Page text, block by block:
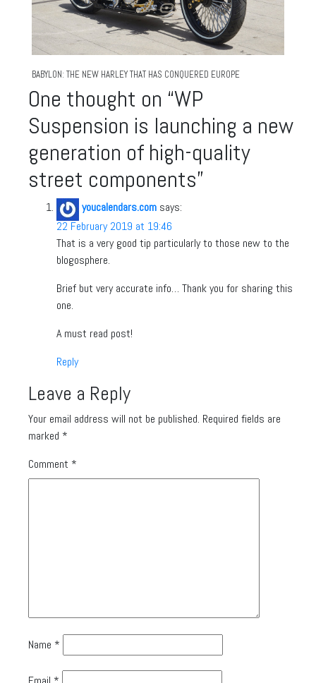
BABYLON: THE NEW HARLEY THAT HAS CONQUERED EUROPE
One thought on “WP
Suspension is launching a new
generation of high-quality
street components”
youcalendars.com says:
22 February 2019 at 19:46
That is a very good tip particularly to those new to the
blogosphere.
Brief but very accurate info… Thank you for sharing this
one.
A must read post!
Reply
Leave a Reply
Your email address will not be published. Required fields are
marked *
Comment *
Name *